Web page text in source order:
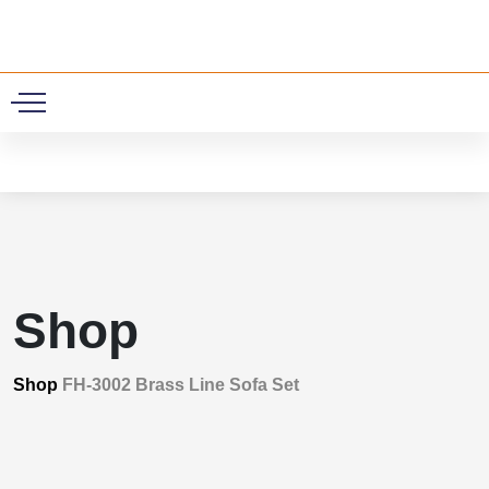
Shop
Shop FH-3002 Brass Line Sofa Set